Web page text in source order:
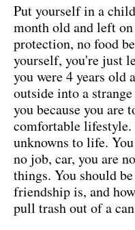
Put yourself in a
month old and left
protection, no food
yourself, you're just
you were 4 years old
outside into a
you because you are
comfortable
unknowns to life.
no job, car, you are
things. You should
friendship is, and
pull trash out of a